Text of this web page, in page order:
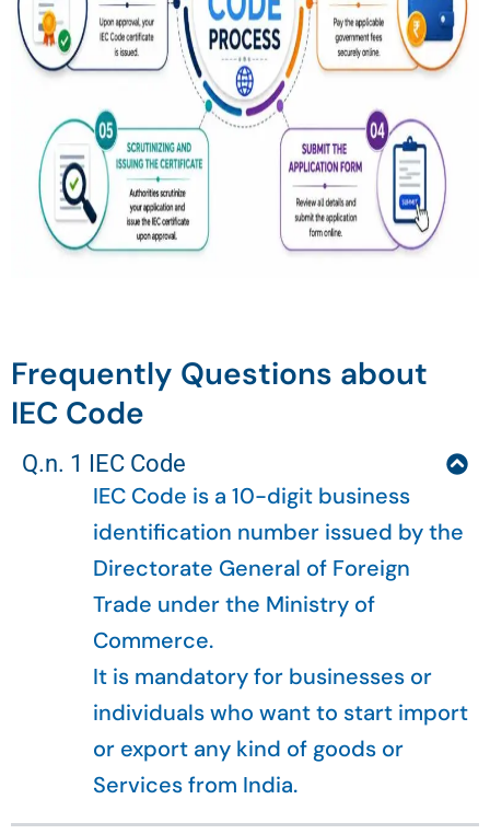
Frequently Questions about
IEC Code
Q.n. 1 IEC Code
IEC Code is a 10-digit business
identification number issued by the
Directorate General of Foreign
Trade under the Ministry of
Commerce.
It is mandatory for businesses or
individuals who want to start import
or export any kind of goods or
Services from India.